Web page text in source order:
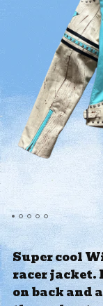
Super cool
racer jacket.
on back and